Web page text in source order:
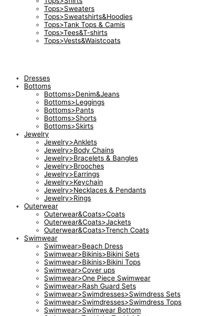
Tops>Sweaters
Tops>Sweatshirts&Hoodies
Tops>Tank Tops & Camis
Tops>Tees&T-shirts
Tops>Vests&Waistcoats
Dresses
Bottoms
Bottoms>Denim&Jeans
Bottoms>Leggings
Bottoms>Pants
Bottoms>Shorts
Bottoms>Skirts
Jewelry
Jewelry>Anklets
Jewelry>Body Chains
Jewelry>Bracelets & Bangles
Jewelry>Brooches
Jewelry>Earrings
Jewelry>Keychain
Jewelry>Necklaces & Pendants
Jewelry>Rings
Outerwear
Outerwear&Coats>Coats
Outerwear&Coats>Jackets
Outerwear&Coats>Trench Coats
Swimwear
Swimwear>Beach Dress
Swimwear>Bikinis>Bikini Sets
Swimwear>Bikinis>Bikini Tops
Swimwear>Cover ups
Swimwear>One Piece Swimwear
Swimwear>Rash Guard Sets
Swimwear>Swimdresses>Swimdress Sets
Swimwear>Swimdresses>Swimdress Tops
Swimwear>Swimwear Bottom